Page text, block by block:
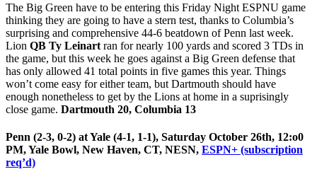
The Big Green have to be entering this Friday Night ESPNU game
thinking they are going to have a stern test, thanks to Columbia’s
surprising and comprehensive 44-6 beatdown of Penn last week.
Lion QB Ty Leinart ran for nearly 100 yards and scored 3 TDs in
the game, but this week he goes against a Big Green defense that
has only allowed 41 total points in five games this year. Things
won’t come easy for either team, but Dartmouth should have
enough nonetheless to get by the Lions at home in a suprisingly
close game. Dartmouth 20, Columbia 13
Penn (2-3, 0-2) at Yale (4-1, 1-1), Saturday October 26th, 12:o0
PM, Yale Bowl, New Haven, CT, NESN, ESPN+ (subscription
req’d)